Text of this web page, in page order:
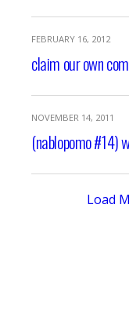
FEBRUARY 16, 2012
claim our own
NOVEMBER 14, 2011
(nablopomo #14)
Load